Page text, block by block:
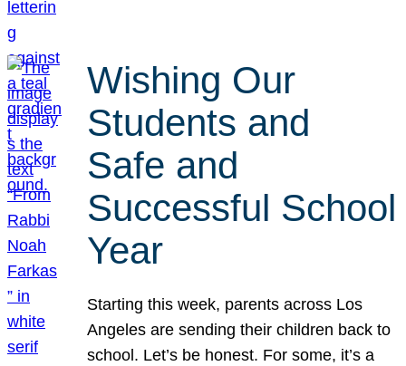
Wishing Our
Students and
Safe and
Successful School
Year
Starting this week, parents across Los
Angeles are sending their children back to
school. Let’s be honest. For some, it’s a